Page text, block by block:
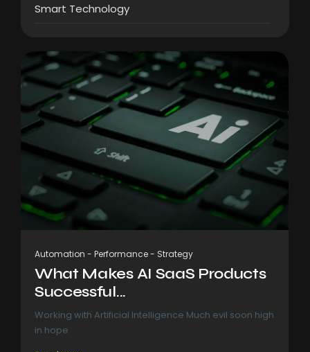
Smart Technology
Automation - Performance- Strategy
What Makes AI SaaS Products
Successful...
Working with Artificial Intelligence Much evil soon high
in hope